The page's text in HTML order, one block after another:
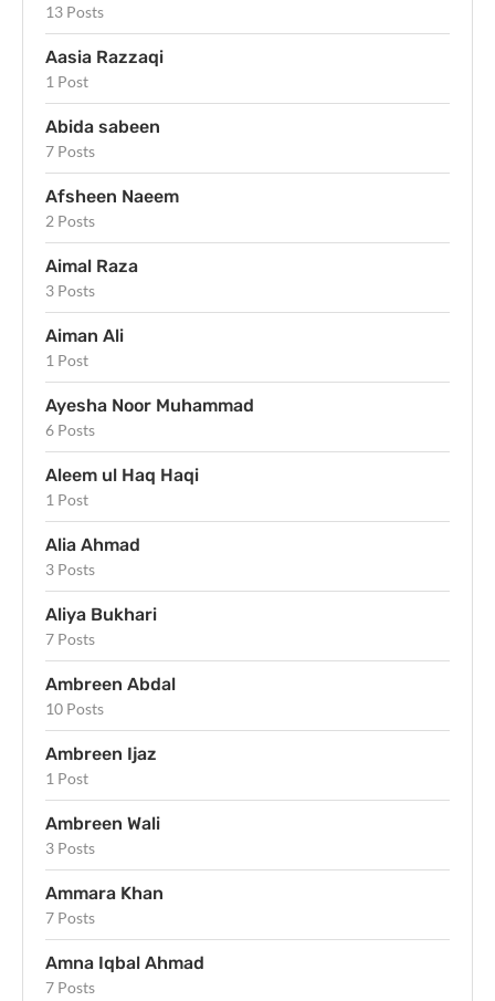
13 Posts
Aasia Razzaqi
1 Post
Abida sabeen
7 Posts
Afsheen Naeem
2 Posts
Aimal Raza
3 Posts
Aiman Ali
1 Post
Ayesha Noor Muhammad
6 Posts
Aleem ul Haq Haqi
1 Post
Alia Ahmad
3 Posts
Aliya Bukhari
7 Posts
Ambreen Abdal
10 Posts
Ambreen Ijaz
1 Post
Ambreen Wali
3 Posts
Ammara Khan
7 Posts
Amna Iqbal Ahmad
7 Posts